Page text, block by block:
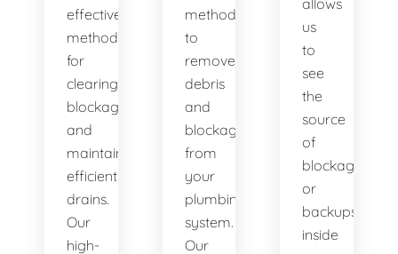
effective
method
for
clearing
blockages
and
maintaining
efficient
drains.
Our
high-
method
to
remove
debris
and
blockages
from
your
plumbing
system.
Our
allows
us
to
see
the
source
of
blockages
or
backups
inside